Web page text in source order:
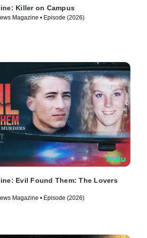
Killer on Campus
Magazine • Episode (2026)
Evil Found Them: The Lovers
Magazine • Episode (2026)